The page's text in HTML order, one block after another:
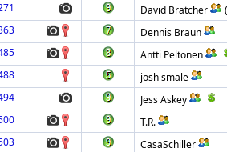
David Bratcher
Dennis Braun
Antti Peltonen
josh smale
Jess Askey
T.R.
CasaSchiller